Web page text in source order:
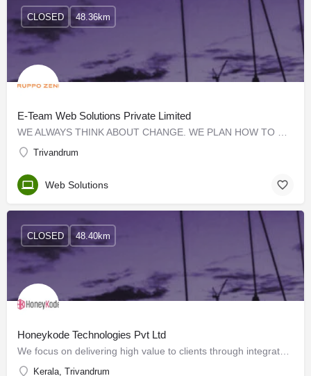
E-Team Web Solutions Private Limited
Trivandrum
CLOSED 48.36km
Web Solutions
Honeykode Technologies Pvt Ltd
Kerala, Trivandrum
CLOSED 48.40km